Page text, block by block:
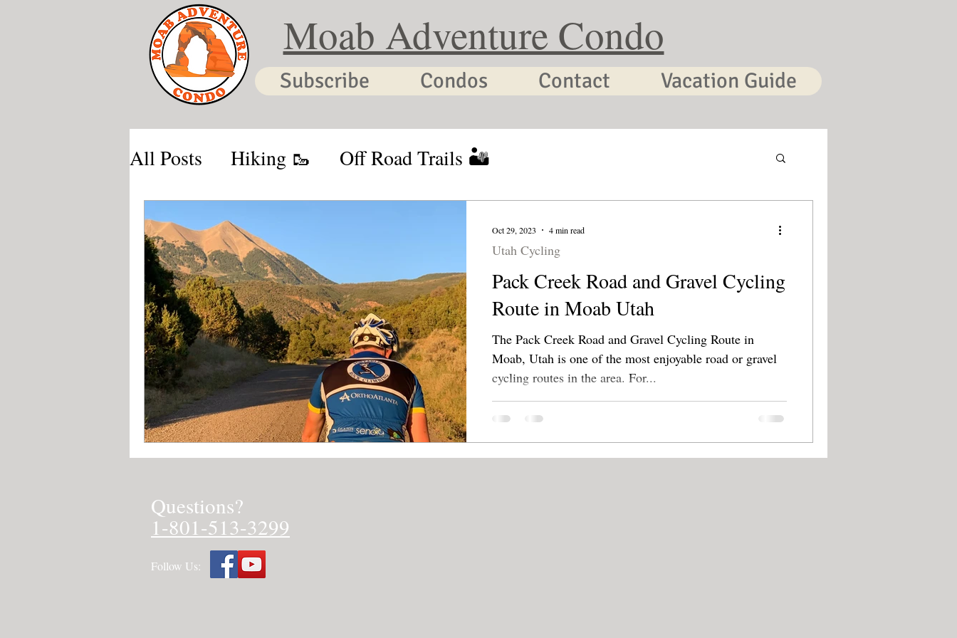
Moab Adventure Condo
Subscribe Condos Contact Vacation Guide
All Posts Hiking 🥾 Off Road Trails 🏜
Moab & Kanab Vacation Planning
Pack Creek Road and Gravel Cycling
Route in Moab Utah
The Pack Creek Road and Gravel Cycling Route in
Moab, Utah is one of the most enjoyable road or gravel
cycling routes in the area. For...
Utah Cycling
Oct 29, 2023 4 min read
Questions?
1-801-513-3299
Follow Us: